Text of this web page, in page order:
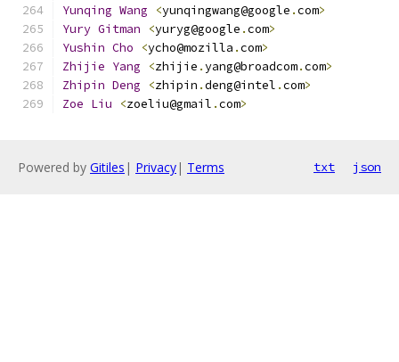
Yunqing Wang <yunqingwang@google .com>
Yury Gitman <yuryg@google .com>
Yushin Cho <ycho@mozilla .com>
Zhijie Yang <zhijie .yang@broadcom.com>
Zhipin Deng <zhipin .deng@intel .com>
Zoe Liu <zoeliu@gmail .com>
Powered by Gitiles | Privacy| Terms txt json